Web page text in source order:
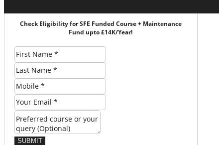
Check Eligibility for SFE Funded Course + Maintenance
Fund upto £14K/Year!
SUBMIT